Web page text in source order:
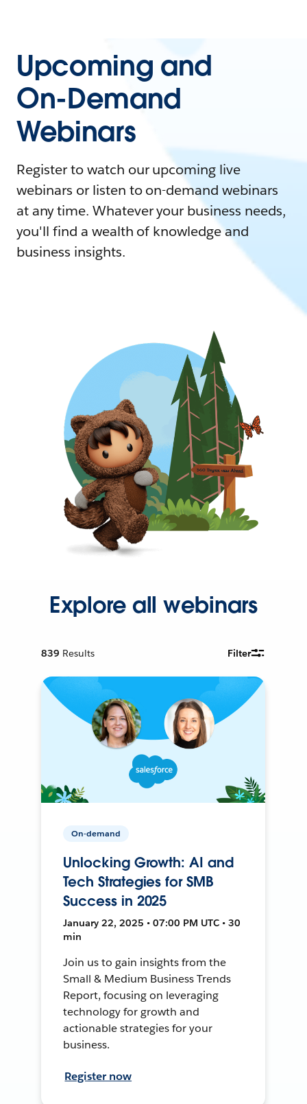
Upcoming and
On-Demand
Webinars
Register to watch our upcoming live
webinars or listen to on-demand webinars
at any time. Whatever your business needs,
you'll find a wealth of knowledge and
business insights.
Explore all webinars
839 Results Filter
On-demand
Unlocking Growth: AI and
Tech Strategies for SMB
Success in 2025
January 22, 2025 • 07:00 PM UTC • 30
min
Join us to gain insights from the
Small & Medium Business Trends
Report, focusing on leveraging
technology for growth and
actionable strategies for your
business.
Register now